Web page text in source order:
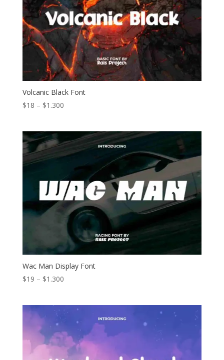
Volcanic Black Font
$18 – $1.300Price
through
$1.300
Wac Man Display Font
$19 – $1.300Price
through
$1.300